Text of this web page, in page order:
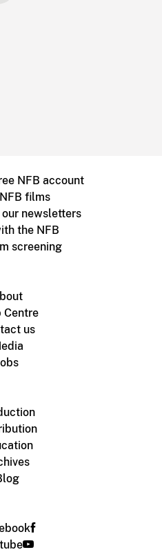
NFB account
films
newsletters
the NFB
screening
Centre
us